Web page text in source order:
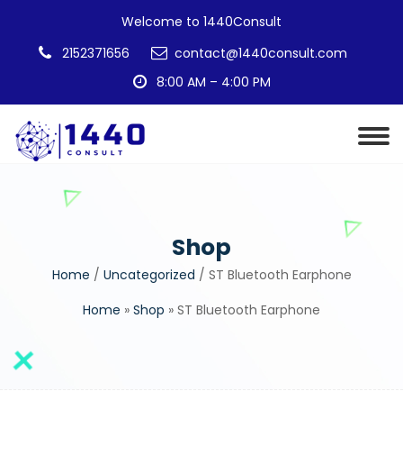
Welcome to 1440Consult
2152371656
contact@1440consult.com
8:00 AM – 4:00 PM
Shop
Home / Uncategorized / ST Bluetooth Earphone
Home » Shop » ST Bluetooth Earphone